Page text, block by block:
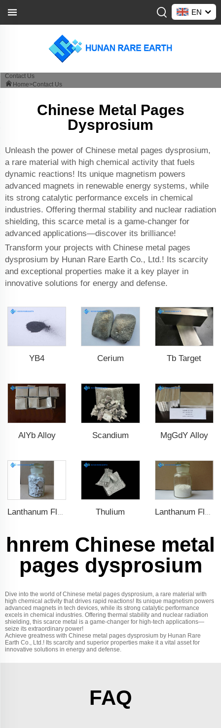
EN
Contact Us
Home>Contact Us
Chinese Metal Pages
Dysprosium
Unleash the power of Chinese metal pages dysprosium,
a rare material with high chemical activity that fuels
dynamic reactions! Its unique magnetism powers
advanced magnets in renewable energy systems, while
its strong catalytic performance excels in chemical
industries. Offering thermal stability and nuclear radiation
shielding, this scarce metal is a game-changer for
advanced applications—discover its brilliance!
Transform your projects with Chinese metal pages
dysprosium by Hunan Rare Earth Co., Ltd.! Its scarcity
and exceptional properties make it a key player in
innovative solutions for energy and defense.
YB4 Cerium Tb Target
AlYb Alloy Scandium MgGdY Alloy
Thulium
hnrem Chinese metal
pages dysprosium
Dive into the world of Chinese metal pages dysprosium, a rare material with
high chemical activity that drives rapid reactions! Its unique magnetism powers
advanced magnets in tech devices, while its strong catalytic performance
excels in chemical industries. Offering thermal stability and nuclear radiation
shielding, this scarce metal is a game-changer for high-tech applications—
seize its extraordinary power!
Achieve greatness with Chinese metal pages dysprosium by Hunan Rare
Earth Co., Ltd.! Its scarcity and superior properties make it a vital asset for
innovative solutions in energy and defense.
FAQ